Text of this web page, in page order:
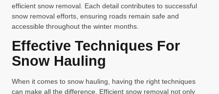
efficient snow removal. Each detail contributes to successful
snow removal efforts, ensuring roads remain safe and
accessible throughout the winter months.
Effective Techniques For
Snow Hauling
When it comes to snow hauling, having the right techniques
can make all the difference. Efficient snow removal not only